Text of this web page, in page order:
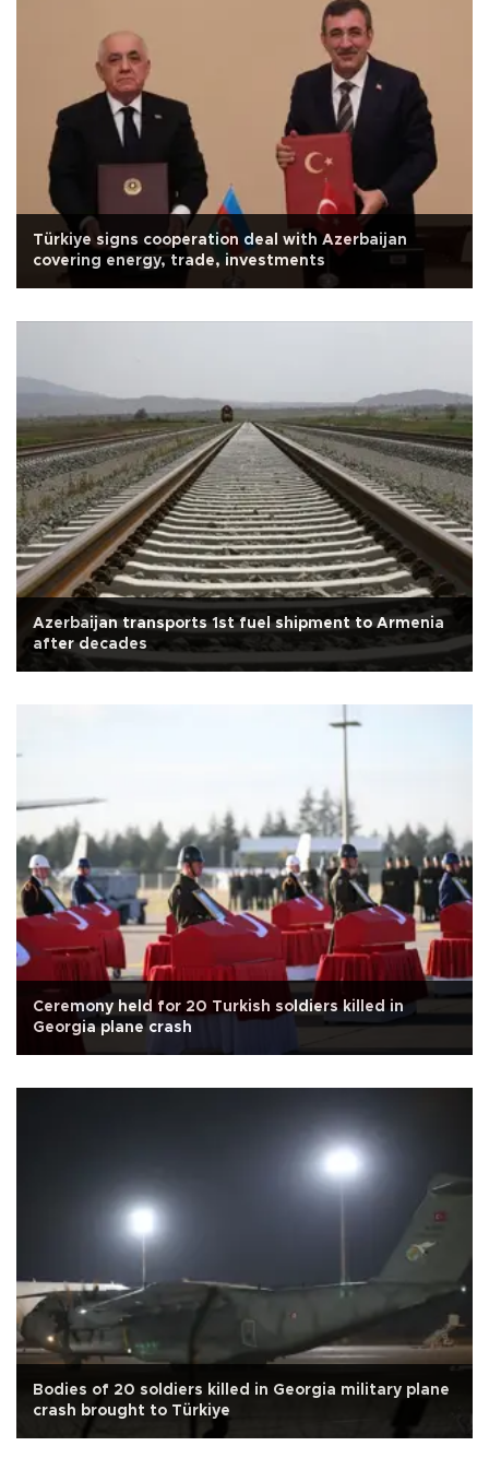
Türkiye signs cooperation deal with Azerbaijan
covering energy, trade, investments
Azerbaijan transports 1st fuel shipment to Armenia
after decades
Ceremony held for 20 Turkish soldiers killed in
Georgia plane crash
Bodies of 20 soldiers killed in Georgia military plane
crash brought to Türkiye